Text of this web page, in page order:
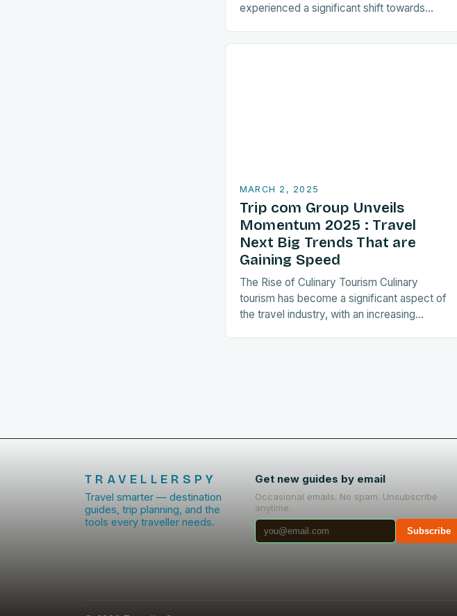
experienced a significant shift towards
MARCH 2, 2025
Trip com Group Unveils
Momentum 2025 : Travel
Next Big Trends That are
Gaining Speed
The Rise of Culinary Tourism Culinary
tourism has become a significant aspect of
the travel industry, with an increasing
TRAVELLERSPY
Travel smarter — destination
guides, trip planning, and the
tools every traveller needs.
Get new guides by email
Occasional emails. No spam. Unsubscribe
anytime.
Subscribe